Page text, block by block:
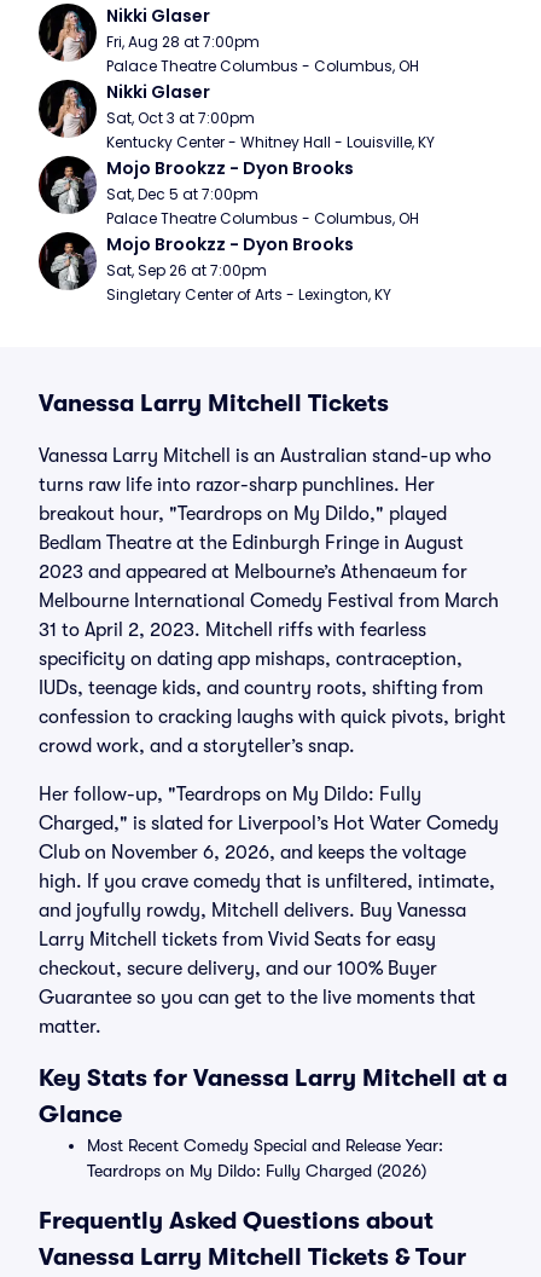
Nikki Glaser
Fri, Aug 28 at 7:00pm
Palace Theatre Columbus - Columbus, OH
Nikki Glaser
Sat, Oct 3 at 7:00pm
Kentucky Center - Whitney Hall - Louisville, KY
Mojo Brookzz - Dyon Brooks
Sat, Dec 5 at 7:00pm
Palace Theatre Columbus - Columbus, OH
Mojo Brookzz - Dyon Brooks
Sat, Sep 26 at 7:00pm
Singletary Center of Arts - Lexington, KY
Vanessa Larry Mitchell Tickets
Vanessa Larry Mitchell is an Australian stand-up who
turns raw life into razor-sharp punchlines. Her
breakout hour, "Teardrops on My Dildo," played
Bedlam Theatre at the Edinburgh Fringe in August
2023 and appeared at Melbourne’s Athenaeum for
Melbourne International Comedy Festival from March
31 to April 2, 2023. Mitchell riffs with fearless
specificity on dating app mishaps, contraception,
IUDs, teenage kids, and country roots, shifting from
confession to cracking laughs with quick pivots, bright
crowd work, and a storyteller’s snap.
Her follow-up, "Teardrops on My Dildo: Fully
Charged," is slated for Liverpool’s Hot Water Comedy
Club on November 6, 2026, and keeps the voltage
high. If you crave comedy that is unfiltered, intimate,
and joyfully rowdy, Mitchell delivers. Buy Vanessa
Larry Mitchell tickets from Vivid Seats for easy
checkout, secure delivery, and our 100% Buyer
Guarantee so you can get to the live moments that
matter.
Key Stats for Vanessa Larry Mitchell at a
Glance
Most Recent Comedy Special and Release Year:
Teardrops on My Dildo: Fully Charged (2026)
Frequently Asked Questions about
Vanessa Larry Mitchell Tickets & Tour